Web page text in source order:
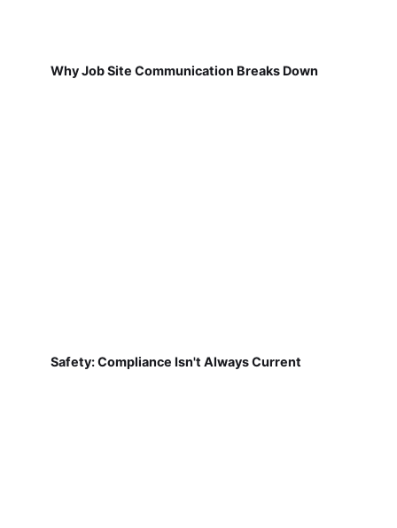
Why Job Site Communication Breaks Down
Safety: Compliance Isn't Always Current